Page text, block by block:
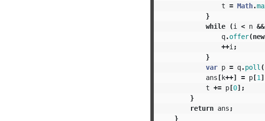
t = Math.
}
while
(i < n &&
q.offer(new
++i ;
}
var p = q.poll
ans[k++] = p[1
t += p[0];
}
return ans ;
}